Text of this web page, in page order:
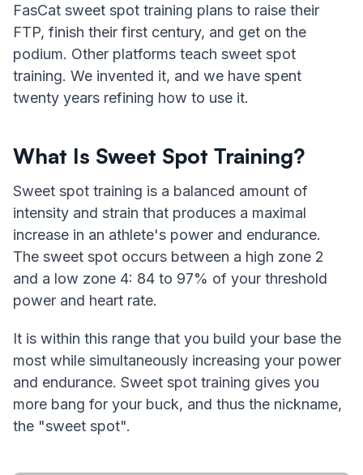
FasCat sweet spot training plans to raise their
FTP, finish their first century, and get on the
podium. Other platforms teach sweet spot
training. We invented it, and we have spent
twenty years refining how to use it.
What Is Sweet Spot Training?
Sweet spot training is a balanced amount of
intensity and strain that produces a maximal
increase in an athlete's power and endurance.
The sweet spot occurs between a high zone 2
and a low zone 4: 84 to 97% of your threshold
power and heart rate.
It is within this range that you build your base the
most while simultaneously increasing your power
and endurance. Sweet spot training gives you
more bang for your buck, and thus the nickname,
the "sweet spot".